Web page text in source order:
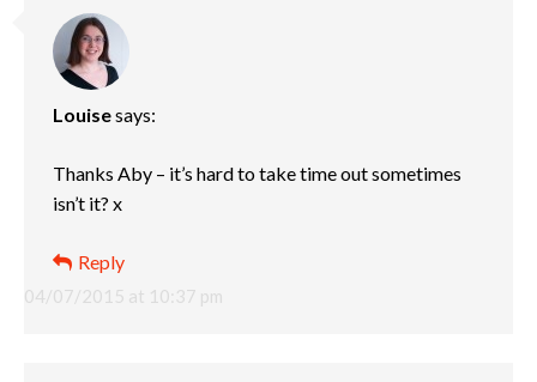
Louisesays:
04/07/2015 at 10:37 pm
Thanks Aby – it’s hard to take time out sometimes
isn’t it? x
Reply